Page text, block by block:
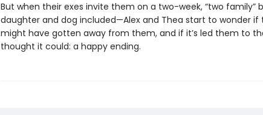
But when their exes invite them on a two-week, “two family”
daughter and dog included—Alex and Thea start to wonder if
might have gotten away from them, and if it’s led them to
thought it could: a happy ending.